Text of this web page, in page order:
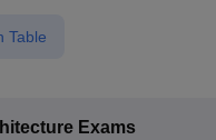
Table
Exams